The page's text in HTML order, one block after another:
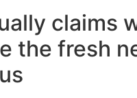
claims
the fresh